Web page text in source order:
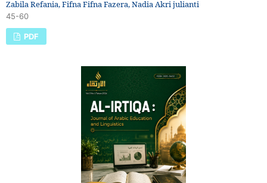
Zabila Refania, Fifna Fifna Fazera, Nadia Akri julianti
45-60
PDF